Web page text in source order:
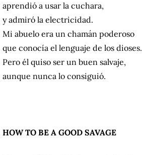
aprendió a usar la cuchara,
y admiró la electricidad.
Mi abuelo era un chamán poderoso
que conocía el lenguaje de los dioses.
Pero él quiso ser un buen salvaje,
aunque nunca lo consiguió.
HOW TO BE A GOOD SAVAGE